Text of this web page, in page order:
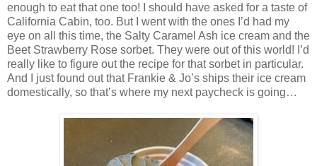
enough to eat that one too! I should have asked for a taste of
California Cabin, too. But I went with the ones I’d had my
eye on all this time, the Salty Caramel Ash ice cream and the
Beet Strawberry Rose sorbet. They were out of this world! I’d
really like to figure out the recipe for that sorbet in particular.
And I just found out that Frankie & Jo’s ships their ice cream
domestically, so that’s where my next paycheck is going…